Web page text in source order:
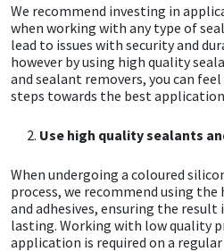
We recommend investing in
when working with any type of
lead to issues with security and
however by using high quality
and sealant removers, you can
steps towards the best
Use high quality sealants
When undergoing a coloured
process, we recommend using
and adhesives, ensuring the result
lasting. Working with low quality
application is required on a regular
FOSROC
Geocel
Illbruck
Isoflex
Mapei
Paintable
RAL Colours
Roofing Sealants
Secure Sealants
Structural Sealants